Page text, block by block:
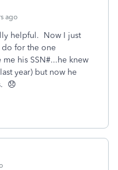
ago
helpful. Now I just
for the one
his SSN#...he knew
year) but now he
😞